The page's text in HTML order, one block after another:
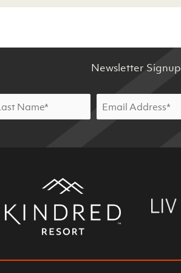
Newsletter Signup
Email *